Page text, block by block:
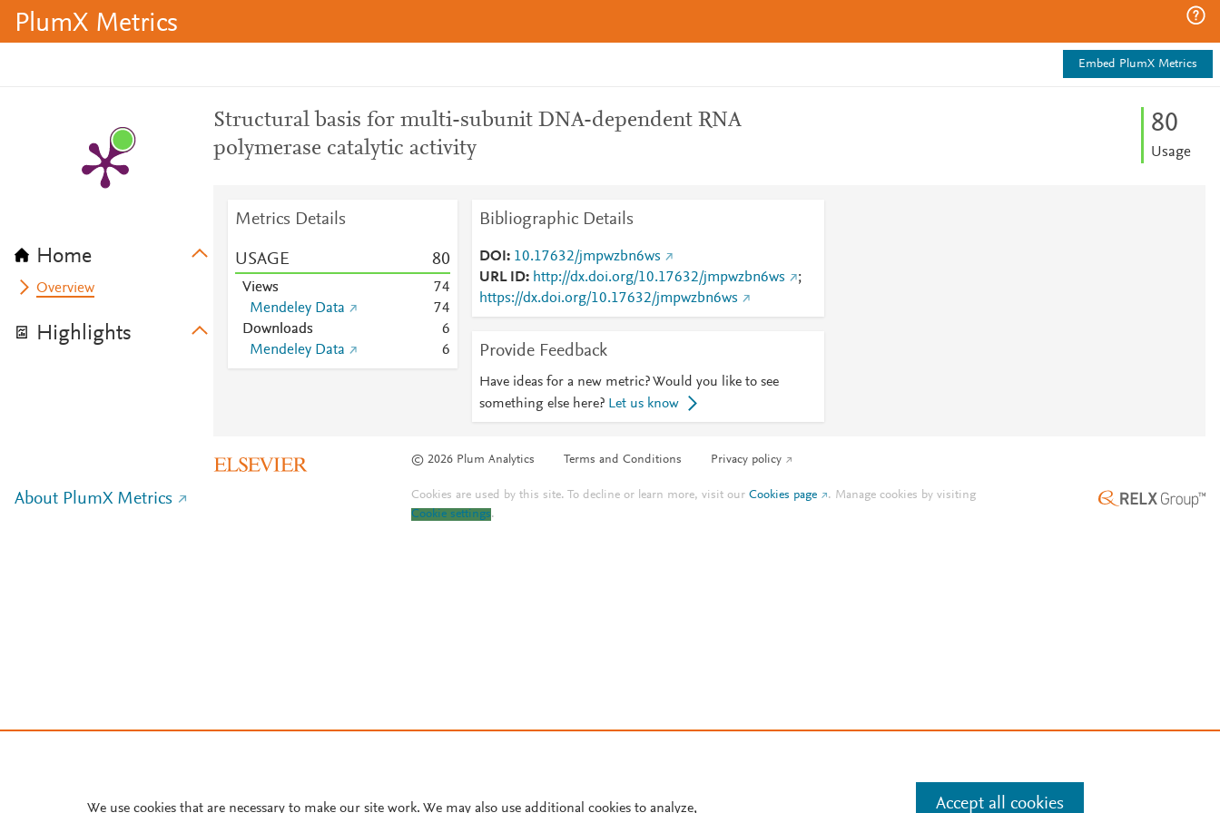
PlumX Metrics
Embed PlumX Metrics
Home
Overview
Highlights
Structural basis for multi-subunit DNA-dependent RNA
polymerase catalytic activity
80
Usage
Metrics Details
USAGE 80
Views 74
Mendeley Data
74
Downloads
6
Mendeley Data
6
Bibliographic Details
DOI
10.17632/jmpwzbn6ws
URL ID
http://dx.doi.org/10.17632/jmpwzbn6ws
;
https://dx.doi.org/10.17632/jmpwzbn6ws
Provide Feedback
Have ideas for a new metric? Would you like to see
something else here? Let us know
© 2026 Plum Analytics Terms and Conditions Privacy policy
About PlumX Metrics Cookies are used by this site. To decline or learn more, visit ourCookies page . Manage cookies by visiting
Cookie settings.
We use cookies that are necessary to make our site work. We may also use additional cookies to analyze, Accept all cookies